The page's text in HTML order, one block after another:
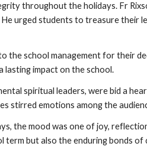
throughout the holidays. Fr
urged students to treasure
the school management for their
impact on the school.
spiritual leaders, were bid a
stirred emotions among the
the mood was one of joy,
but also the enduring bonds of